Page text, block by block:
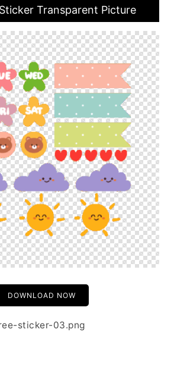
Transparent Picture
DOWNLOAD NOW
sticker-03.png